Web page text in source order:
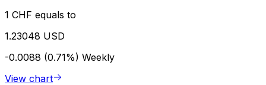
1 CHF equals to
1.23048 USD
-0.0088 (0.71%) Weekly
View chart